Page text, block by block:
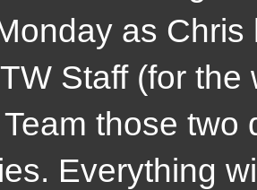
as
Staff (for
those two
Everything